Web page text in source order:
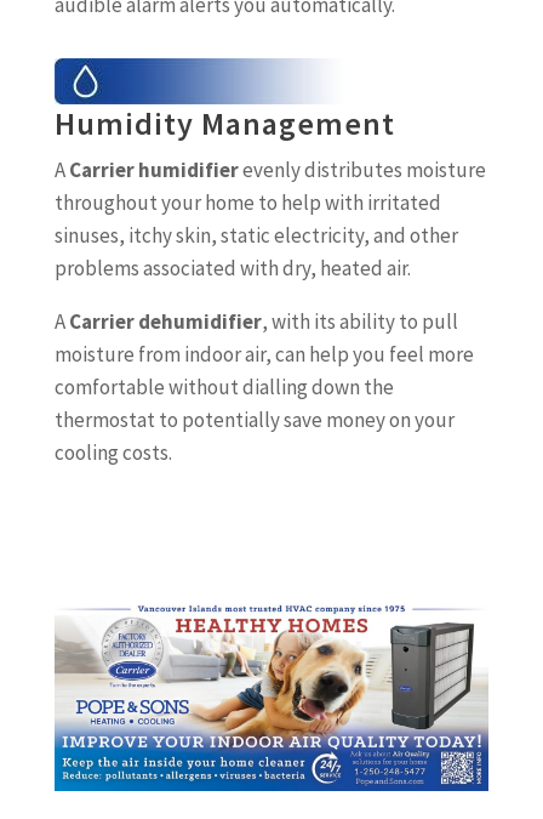
Humidity Management
ACarrier humidifierevenly distributes moisture
throughout your home to help with irritated
sinuses, itchy skin, static electricity, and other
problems associated with dry, heated air.
ACarrier dehumidifier, with its ability to pull
moisture from indoor air, can help you feel more
comfortable without dialling down the
thermostat to potentially save money on your
cooling costs.